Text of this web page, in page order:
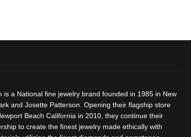
is a National fine jewelry brand founded in 1985 in New
and Josette Patterson. Opening their flagship store
Beach California in 2010, they continue their
to create the finest jewelry made ethically with